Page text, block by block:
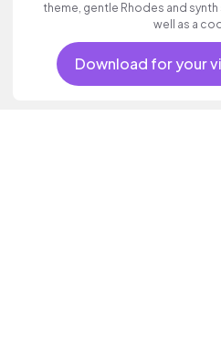
theme, gentle Rhodes and
well as a
Download for your